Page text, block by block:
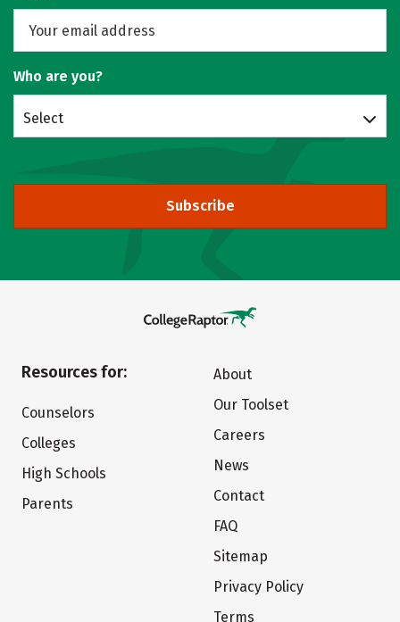
Who are you?
Select
Subscribe
Resources for:
Counselors
Colleges
High Schools
Parents
About
Our Toolset
Careers
News
Contact
FAQ
Sitemap
Privacy Policy
Terms